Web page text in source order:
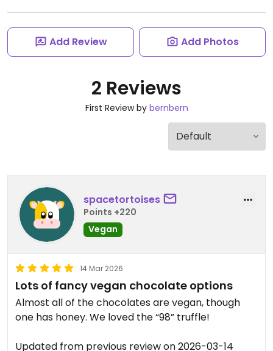
Add Review Add Photos
2 Reviews
First Review by bernbern
spacetortoises
Points +220
Vegan
14 Mar 2026
Lots of fancy vegan chocolate options
Almost all of the chocolates are vegan, though
one has honey. We loved the “98” truffle!
Updated from previous review on 2026-03-14